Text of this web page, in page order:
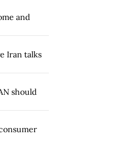
and
Iran talks
should